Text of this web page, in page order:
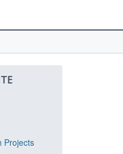
Projects